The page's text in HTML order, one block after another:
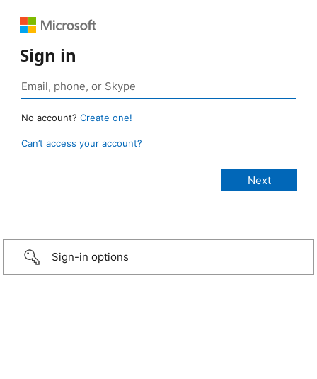
Sign in
No account? Create one!
Can’t access your account?
Sign-in options